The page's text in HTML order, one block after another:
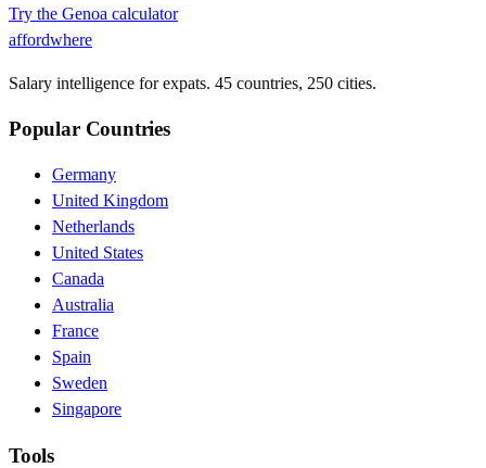
Try the Genoa calculator
affordwhere
Salary intelligence for expats. 45 countries, 250 cities.
Popular Countries
Germany
United Kingdom
Netherlands
United States
Canada
Australia
France
Spain
Sweden
Singapore
Tools